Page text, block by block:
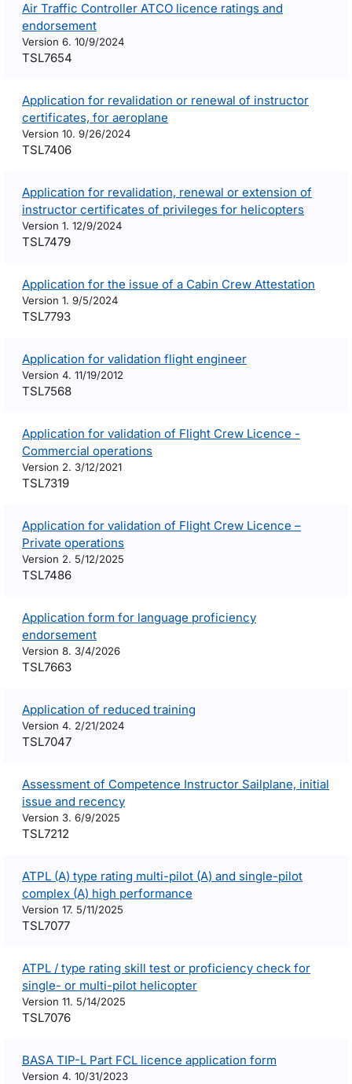
Air Traffic Controller ATCO licence ratings and
endorsement
Version 6. 10/9/2024
TSL7654
Application for revalidation or renewal of instructor
certificates, for aeroplane
Version 10. 9/26/2024
TSL7406
Application for revalidation, renewal or extension of
instructor certificates of privileges for helicopters
Version 1. 12/9/2024
TSL7479
Application for the issue of a Cabin Crew Attestation
Version 1. 9/5/2024
TSL7793
Application for validation flight engineer
Version 4. 11/19/2012
TSL7568
Application for validation of Flight Crew Licence -
Commercial operations
Version 2. 3/12/2021
TSL7319
Application for validation of Flight Crew Licence –
Private operations
Version 2. 5/12/2025
TSL7486
Application form for language proficiency
endorsement
Version 8. 3/4/2026
TSL7663
Application of reduced training
Version 4. 2/21/2024
TSL7047
Assessment of Competence Instructor Sailplane, initial
issue and recency
Version 3. 6/9/2025
TSL7212
ATPL (A) type rating multi-pilot (A) and single-pilot
complex (A) high performance
Version 17. 5/11/2025
TSL7077
ATPL / type rating skill test or proficiency check for
single- or multi-pilot helicopter
Version 11. 5/14/2025
TSL7076
BASA TIP-L Part FCL licence application form
Version 4. 10/31/2023